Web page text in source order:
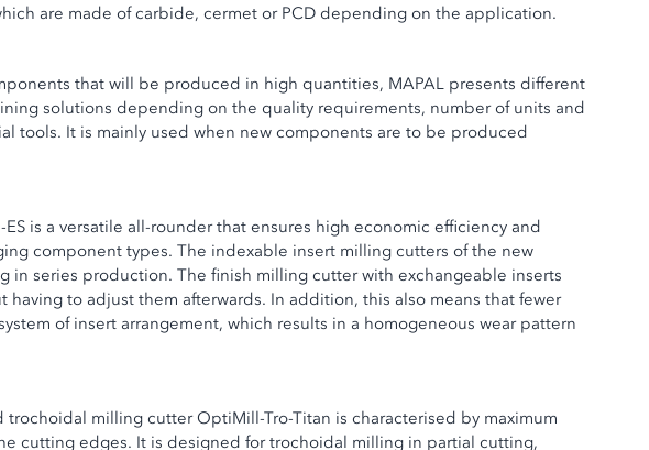
are made of carbide, cermet or PCD depending on the application.
that will be produced in high quantities, MAPAL presents different
solutions depending on the quality requirements, number of units and
tools. It is mainly used when new components are to be produced
is a versatile all-rounder that ensures high economic efficiency and
component types. The indexable insert milling cutters of the new
in series production. The finish milling cutter with exchangeable inserts
to adjust them afterwards. In addition, this also means that fewer
of insert arrangement, which results in a homogeneous wear pattern
milling cutter OptiMill-Tro-Titan is characterised by maximum
cutting edges. It is designed for trochoidal milling in partial cutting,